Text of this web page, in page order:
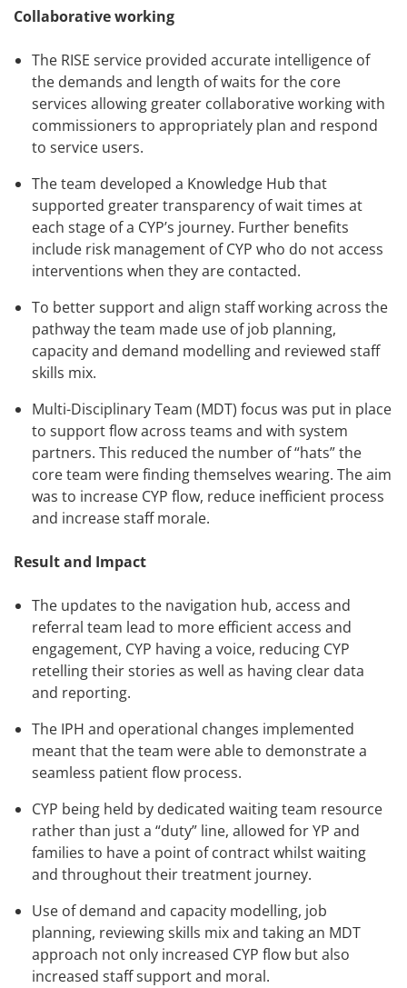
Collaborative working
The RISE service provided accurate intelligence of
the demands and length of waits for the core
services allowing greater collaborative working with
commissioners to appropriately plan and respond
to service users.
The team developed a Knowledge Hub that
supported greater transparency of wait times at
each stage of a CYP’s journey. Further benefits
include risk management of CYP who do not access
interventions when they are contacted.
To better support and align staff working across the
pathway the team made use of job planning,
capacity and demand modelling and reviewed staff
skills mix.
Multi-Disciplinary Team (MDT) focus was put in place
to support flow across teams and with system
partners. This reduced the number of “hats” the
core team were finding themselves wearing. The aim
was to increase CYP flow, reduce inefficient process
and increase staff morale.
Result and Impact
The updates to the navigation hub, access and
referral team lead to more efficient access and
engagement, CYP having a voice, reducing CYP
retelling their stories as well as having clear data
and reporting.
The IPH and operational changes implemented
meant that the team were able to demonstrate a
seamless patient flow process.
CYP being held by dedicated waiting team resource
rather than just a “duty” line, allowed for YP and
families to have a point of contract whilst waiting
and throughout their treatment journey.
Use of demand and capacity modelling, job
planning, reviewing skills mix and taking an MDT
approach not only increased CYP flow but also
increased staff support and moral.